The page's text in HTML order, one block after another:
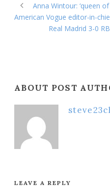
Anna Wintour: ‘queen
American Vogue editor-in-
Real Madrid 3-0
ABOUT POST
LEAVE A REPLY